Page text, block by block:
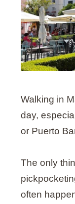
Walking in
day,
or Puerto
The only
often